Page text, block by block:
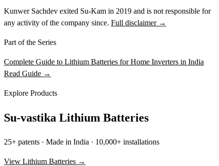
Kunwer Sachdev exited Su-Kam in 2019 and is not responsible for
any activity of the company since. Full disclaimer →
Part of the Series
Complete Guide to Lithium Batteries for Home Inverters in India
Read Guide →
Explore Products
Su-vastika Lithium Batteries
25+ patents · Made in India · 10,000+ installations
View Lithium Batteries →